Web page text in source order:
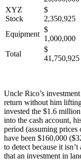
XYZ
Stock
$
2,350,925
Equipment
$
1,000,000
Total
$
41,750,925
Uncle Rico’s
return without him
invested the $1.6
into the cash account,
period (assuming
have been $160,000
to detect because it
that an investment in